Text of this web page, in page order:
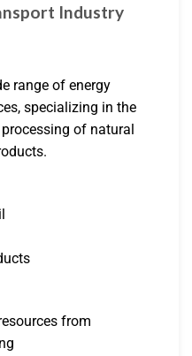
Industry
range of energy
specializing in the
of natural
from